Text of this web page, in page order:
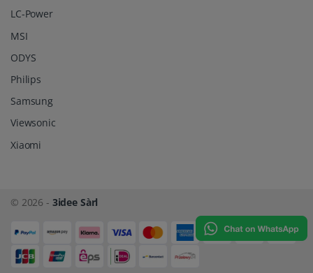
LC-Power
MSI
ODYS
Philips
Samsung
Viewsonic
Xiaomi
© 2026 - 3idee Sàrl